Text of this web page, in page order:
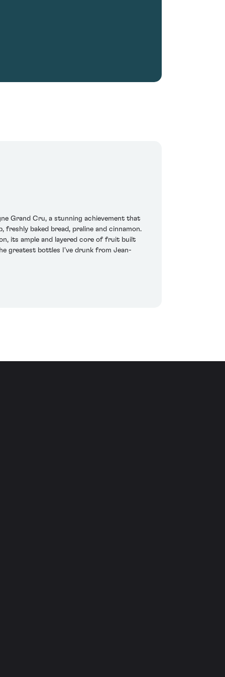
Grand Cru, a stunning achievement that
baked bread, praline and cinnamon.
its ample and layered core of fruit built
greatest bottles I've drunk from Jean-